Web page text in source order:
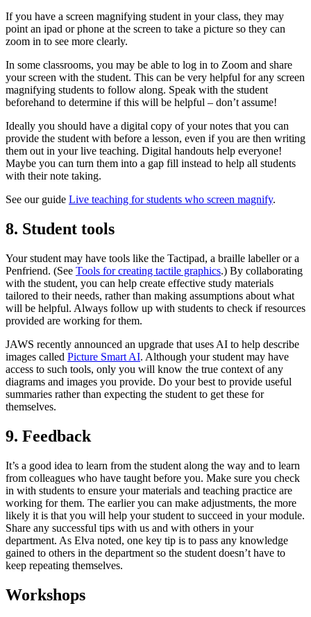
If you have a screen magnifying student in your class, they may
point an ipad or phone at the screen to take a picture so they can
zoom in to see more clearly.
In some classrooms, you may be able to log in to Zoom and share
your screen with the student. This can be very helpful for any screen
magnifying students to follow along. Speak with the student
beforehand to determine if this will be helpful – don’t assume!
Ideally you should have a digital copy of your notes that you can
provide the student with before a lesson, even if you are then writing
them out in your live teaching. Digital handouts help everyone!
Maybe you can turn them into a gap fill instead to help all students
with their note taking.
See our guide Live teaching for students who screen magnify.
8. Student tools
Your student may have tools like the Tactipad, a braille labeller or a
Penfriend. (See Tools for creating tactile graphics.) By collaborating
with the student, you can help create effective study materials
tailored to their needs, rather than making assumptions about what
will be helpful. Always follow up with students to check if resources
provided are working for them.
JAWS recently announced an upgrade that uses AI to help describe
images called Picture Smart AI. Although your student may have
access to such tools, only you will know the true context of any
diagrams and images you provide. Do your best to provide useful
summaries rather than expecting the student to get these for
themselves.
9. Feedback
It’s a good idea to learn from the student along the way and to learn
from colleagues who have taught before you. Make sure you check
in with students to ensure your materials and teaching practice are
working for them. The earlier you can make adjustments, the more
likely it is that you will help your student to succeed in your module.
Share any successful tips with us and with others in your
department. As Elva noted, one key tip is to pass any knowledge
gained to others in the department so the student doesn’t have to
keep repeating themselves.
Workshops